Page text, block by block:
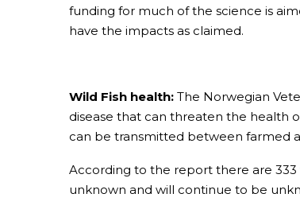
funding for much of the science is
have the impacts as claimed.
Wild Fish health: The Norwegian
disease that can threaten the health
can be transmitted between farmed
According to the report there are 333
unknown and will continue to be